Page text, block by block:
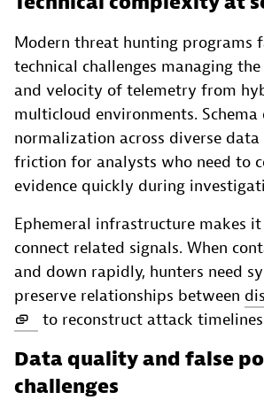
Modern threat hunting programs
technical challenges managing
and velocity of telemetry from
multicloud environments.
normalization across diverse data
friction for analysts who need to
evidence quickly during
Ephemeral infrastructure makes
connect related signals. When
and down rapidly, hunters need
preserve relationships between
to reconstruct attack
Data quality and false
challenges